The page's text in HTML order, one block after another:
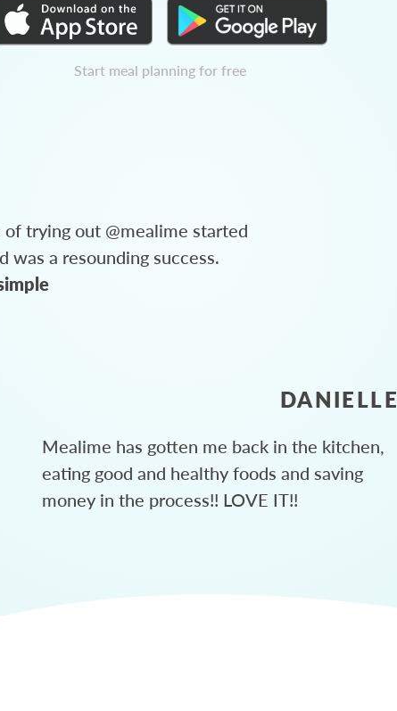
Start meal planning for free
trying out @mealime started
was a resounding success.
DANIELLE
Mealime has gotten me back in the kitchen,
eating good and healthy foods and saving
money in the process!! LOVE IT!!